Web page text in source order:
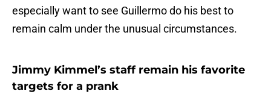
especially want to see Guillermo do his best to
remain calm under the unusual circumstances.
Jimmy Kimmel’s staff remain his favorite
targets for a prank